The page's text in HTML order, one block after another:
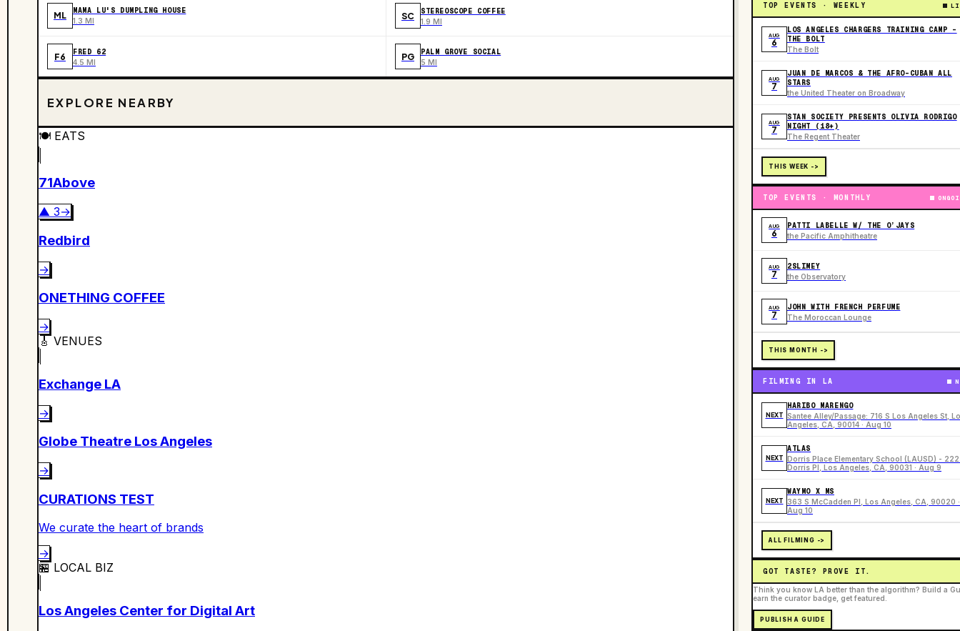
ML MAMA LU'S DUMPLING HOUSE
1.3 MI SC STEREOSCOPE COFFEE
1.9 MI
F6 FRED 62
4.5 MI PG PALM GROVE SOCIAL
5 MI
EXPLORE NEARBY
🍽️ EATS
71Above
▲ 3→
Redbird
→
ONETHING COFFEE
→
🎸 VENUES
Exchange LA
→
Globe Theatre Los Angeles
→
CURATIONS TEST
We curate the heart of brands
→
🏪 LOCAL BIZ
Los Angeles Center for Digital Art
TOP EVENTS · WEEKLY
AUG
6
LOS ANGELES CHARGERS TRAINING CAMP -
THE BOLT
The Bolt
AUG
7
JUAN DE MARCOS & THE AFRO-CUBAN ALL
STARS
the United Theater on Broadway
AUG
7
STAN SOCIETY PRESENTS OLIVIA RODRIGO
NIGHT (18+)
The Regent Theater
THIS WEEK ->
TOP EVENTS · MONTHLY
AUG
6
PATTI LABELLE W/ THE O’JAYS
the Pacific Amphitheatre
AUG
7
2SLIMEY
the Observatory
AUG
7
JOHN WITH FRENCH PERFUME
The Moroccan Lounge
THIS MONTH ->
FILMING IN LA
NEXT
HARIBO MARENGO
Santee Alley/Passage: 716 S Los Angeles St,
Angeles, CA, 90014 · Aug 10
NEXT
ATLAS
Dorris Place Elementary School (LAUSD) -
Dorris Pl, Los Angeles, CA, 90031 · Aug 9
NEXT
WAYMO X MS
363 S McCadden Pl, Los Angeles, CA, 90020 ·
Aug 10
ALL FILMING ->
GOT TASTE? PROVE IT.
Think you know LA better than the algorithm? Build a
earn the curator badge, get featured.
PUBLISH A GUIDE